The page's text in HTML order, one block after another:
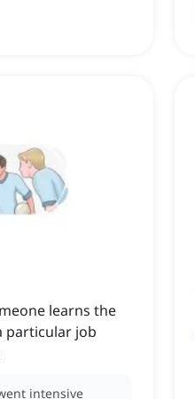
learns the
particular job
intensive